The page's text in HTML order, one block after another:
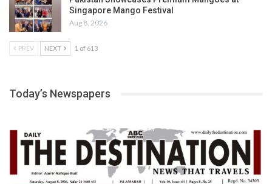
Singapore Mango Festival
Aug 8, 2026
PREV NEXT 1 of 613
Today’s Newspapers